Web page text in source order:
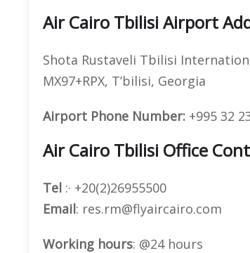
Air Cairo Tbilisi Airport
Shota Rustaveli Tbilisi
MX97+RPX, T’bilisi, Georgia
Airport Phone Number: +995 32
Air Cairo Tbilisi Office
Tel :· +20(2)26955500
Email: res.rm@flyaircairo.com
Working hours: @24 hours